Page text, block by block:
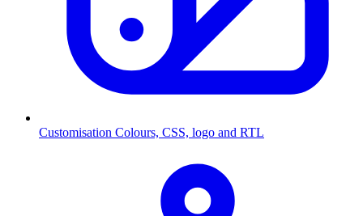
Customisation Colours, CSS, logo and RTL